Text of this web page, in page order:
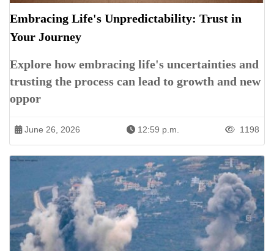
Embracing Life's Unpredictability: Trust in
Your Journey
Explore how embracing life's uncertainties and
trusting the process can lead to growth and new
oppor
June 26, 2026 12:59 p.m. 1198